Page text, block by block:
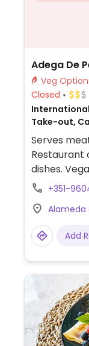
Adega De
Closed
Take-out,
Serves
Restaurant
dishes.
bread,+351-
Alameda
Add